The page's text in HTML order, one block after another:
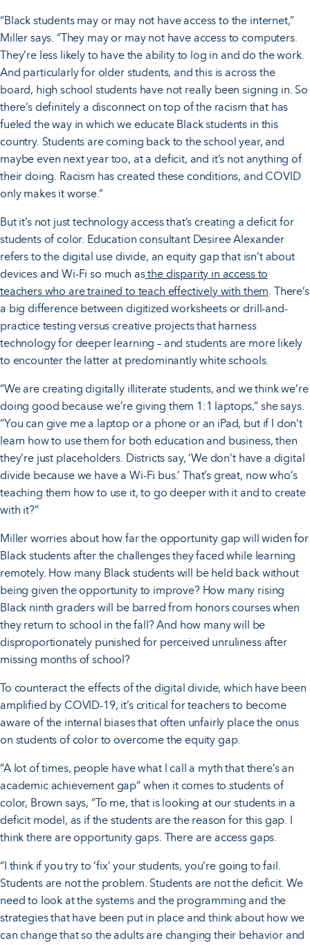
“Black students may or may not have access to the internet,”
Miller says. “They may or may not have access to computers.
They’re less likely to have the ability to log in and do the work.
And particularly for older students, and this is across the
board, high school students have not really been signing in. So
there’s definitely a disconnect on top of the racism that has
fueled the way in which we educate Black students in this
country. Students are coming back to the school year, and
maybe even next year too, at a deficit, and it’s not anything of
their doing. Racism has created these conditions, and COVID
only makes it worse.”
But it’s not just technology access that’s creating a deficit for
students of color. Education consultant Desiree Alexander
refers to the digital use divide, an equity gap that isn’t about
devices and Wi-Fi so much asthe disparity in access to
teachers who are trained to teach effectively with them. There’s
a big difference between digitized worksheets or drill-and-
practice testing versus creative projects that harness
technology for deeper learning – and students are more likely
to encounter the latter at predominantly white schools.
“We are creating digitally illiterate students, and we think we’re
doing good because we’re giving them 1:1 laptops,” she says.
“You can give me a laptop or a phone or an iPad, but if I don’t
learn how to use them for both education and business, then
they’re just placeholders. Districts say, ‘We don’t have a digital
divide because we have a Wi-Fi bus.’ That’s great, now who’s
teaching them how to use it, to go deeper with it and to create
with it?”
Miller worries about how far the opportunity gap will widen for
Black students after the challenges they faced while learning
remotely. How many Black students will be held back without
being given the opportunity to improve? How many rising
Black ninth graders will be barred from honors courses when
they return to school in the fall? And how many will be
disproportionately punished for perceived unruliness after
missing months of school?
To counteract the effects of the digital divide, which have been
amplified by COVID-19, it’s critical for teachers to become
aware of the internal biases that often unfairly place the onus
on students of color to overcome the equity gap.
“A lot of times, people have what I call a myth that there’s an
academic achievement gap” when it comes to students of
color, Brown says, “To me, that is looking at our students in a
deficit model, as if the students are the reason for this gap. I
think there are opportunity gaps. There are access gaps.
“I think if you try to ‘fix’ your students, you’re going to fail.
Students are not the problem. Students are not the deficit. We
need to look at the systems and the programming and the
strategies that have been put in place and think about how we
can change that so the adults are changing their behavior and